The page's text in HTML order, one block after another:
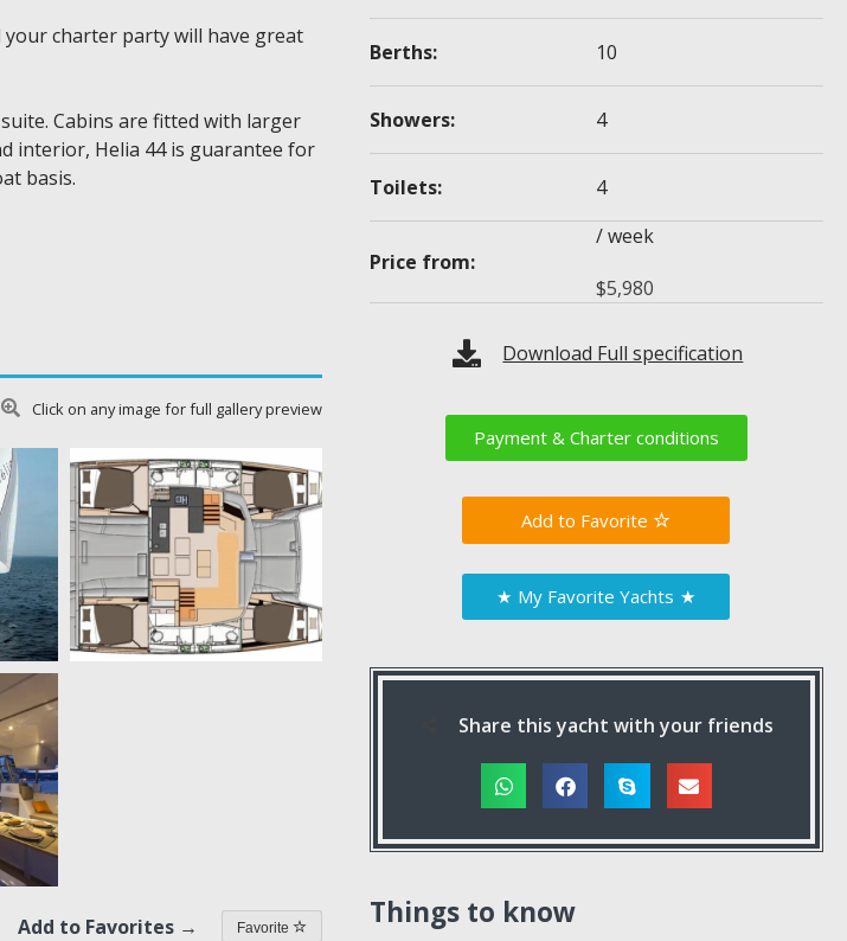
your charter party will have great
Cabins are fitted with larger
interior, Helia 44 is guarantee for
basis.
Click on any image for full gallery preview
Add to Favorites → Favorite
Berths: 10
Showers: 4
Toilets: 4
Price from:
/ week
$5,980
Download Full specification
Payment & Charter conditions
Favorite
★ My Favorite Yachts ★
Share this yacht with your friends
Things to know